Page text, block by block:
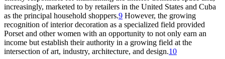
increasingly, marketed to by retailers in the United States and Cuba
as the principal household shoppers.9 However, the growing
recognition of interior decoration as a specialized field provided
Porset and other women with an opportunity to not only earn an
income but establish their authority in a growing field at the
intersection of art, industry, architecture, and design.10